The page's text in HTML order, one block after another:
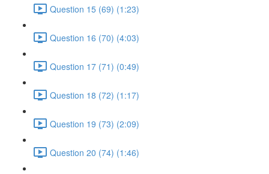
Question 15 (69) (1:23)
Question 16 (70) (4:03)
Question 17 (71) (0:49)
Question 18 (72) (1:17)
Question 19 (73) (2:09)
Question 20 (74) (1:46)